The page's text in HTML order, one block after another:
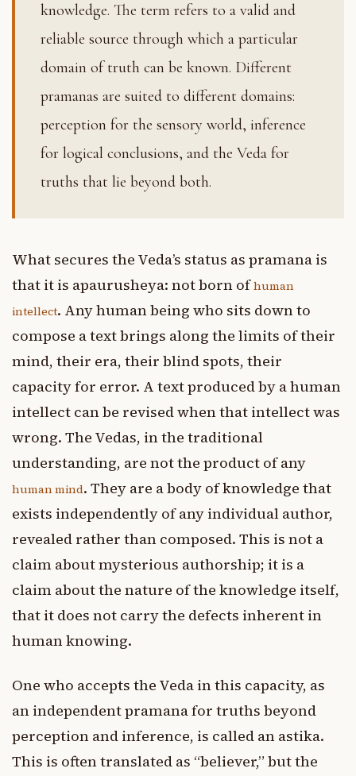
knowledge. The term refers to a valid and
reliable source through which a particular
domain of truth can be known. Different
pramanas are suited to different domains:
perception for the sensory world, inference
for logical conclusions, and the Veda for
truths that lie beyond both.
What secures the Veda’s status as pramana is
that it is apaurusheya: not born ofhuman
intellect. Any human being who sits down to
compose a text brings along the limits of their
mind, their era, their blind spots, their
capacity for error. A text produced by a human
intellect can be revised when that intellect was
wrong. The Vedas, in the traditional
understanding, are not the product of any
human mind. They are a body of knowledge that
exists independently of any individual author,
revealed rather than composed. This is not a
claim about mysterious authorship; it is a
claim about the nature of the knowledge itself,
that it does not carry the defects inherent in
human knowing.
One who accepts the Veda in this capacity, as
an independent pramana for truths beyond
perception and inference, is called an astika.
This is often translated as “believer,” but the